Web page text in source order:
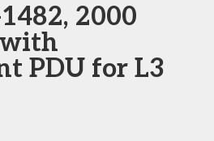
2000
with
PDU for L3